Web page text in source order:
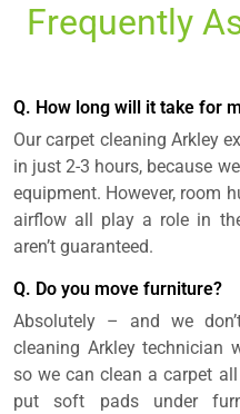
Frequently
Q. How long will it take for
Our carpet cleaning Arkley
in just 2-3 hours, because
equipment. However, room
airflow all play a role in
aren’t guaranteed.
Q. Do you move furniture?
Absolutely – and we
cleaning Arkley technician
so we can clean a carpet
put soft pads under